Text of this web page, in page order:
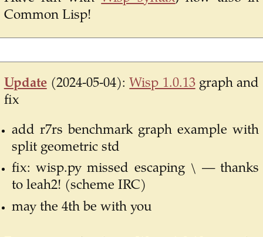
Common Lisp!
Update(2024-05-04): Wisp 1.0.13graph and
fix
add r7rs benchmark graph example with
split geometric std
fix: wisp.py missed escaping \ — thanks
to leah2! (scheme IRC)
may the 4th be with you